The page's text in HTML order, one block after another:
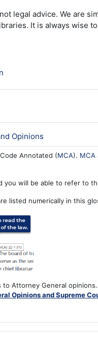
legal advice. We are
It is always wise
Page
OpinionsGlossary
Annotated (MCA). MCA
you will be able to refer to
listed numerically in this
to Attorney General
Opinions and Supreme